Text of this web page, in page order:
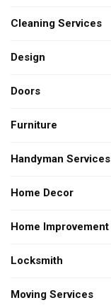
Cleaning Services
Design
Doors
Furniture
Handyman Services
Home Decor
Home Improvement
Locksmith
Moving Services